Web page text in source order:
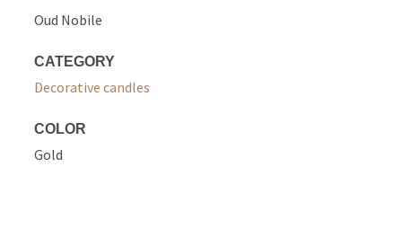
Oud Nobile
CATEGORY
Decorative candles
COLOR
Gold